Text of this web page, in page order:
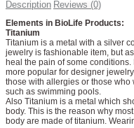
Description Reviews (0)
Elements in BioLife Products:
Titanium
Titanium is a metal with a silver
jewelry is fashionable item, but
heal the pain of some
more popular for designer
those with allergies or those
such as swimming pools.
Also Titanium is a metal which
body. This is the reason why
body are made of titanium.